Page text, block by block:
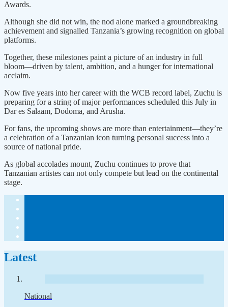
Awards.
Although she did not win, the nod alone marked a groundbreaking
achievement and signalled Tanzania’s growing recognition on global
platforms.
Together, these milestones paint a picture of an industry in full
bloom—driven by talent, ambition, and a hunger for international
acclaim.
Now five years into her career with the WCB record label, Zuchu is
preparing for a string of major performances scheduled this July in
Dar es Salaam, Dodoma, and Arusha.
For fans, the upcoming shows are more than entertainment—they’re
a celebration of a Tanzanian icon turning personal success into a
source of national pride.
As global accolades mount, Zuchu continues to prove that
Tanzanian artistes can not only compete but lead on the continental
stage.
Latest
National